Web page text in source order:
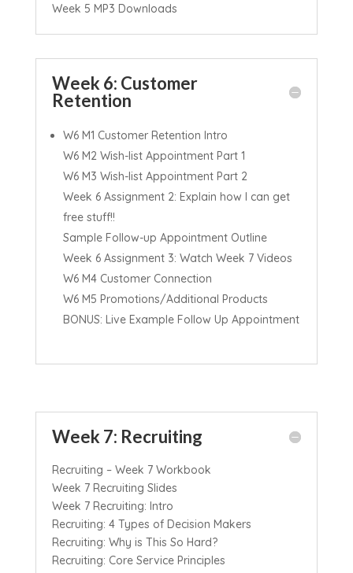
Week 5 MP3 Downloads
Week 6: Customer
Retention
W6 M1 Customer Retention Intro
W6 M2 Wish-list Appointment Part 1
W6 M3 Wish-list Appointment Part 2
Week 6 Assignment 2: Explain how I can get
free stuff!!
Sample Follow-up Appointment Outline
Week 6 Assignment 3: Watch Week 7 Videos
W6 M4 Customer Connection
W6 M5 Promotions/Additional Products
BONUS: Live Example Follow Up Appointment
Week 7: Recruiting
Recruiting – Week 7 Workbook
Week 7 Recruiting Slides
Week 7 Recruiting: Intro
Recruiting: 4 Types of Decision Makers
Recruiting: Why is This So Hard?
Recruiting: Core Service Principles